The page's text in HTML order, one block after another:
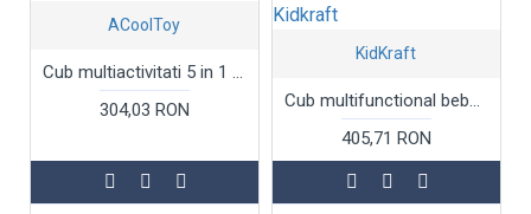
ACoolToy
Cub multiactivitati 5 in 1 Activity Triangle din lemn
304,03 RON
KidKraft
Cub multifunctional bebe - Triangle Activity Cube Kidkraft
405,71 RON